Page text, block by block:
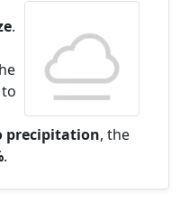
.
precipitation, the
.